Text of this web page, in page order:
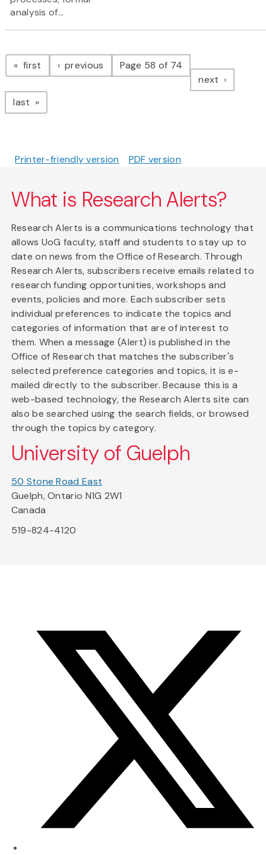
analysis of...
Pagination
first page previous pagePage 58 of 74
next page
last page
Printer-friendly version PDF version
What is Research Alerts?
Research Alerts is a communications technology that
allows UoG faculty, staff and students to stay up to
date on news from the Office of Research. Through
Research Alerts, subscribers receive emails related to
research funding opportunities, workshops and
events, policies and more. Each subscriber sets
individual preferences to indicate the topics and
categories of information that are of interest to
them. When a message (Alert) is published in the
Office of Research that matches the subscriber's
selected preference categories and topics, it is e-
mailed directly to the subscriber. Because this is a
web-based technology, the Research Alerts site can
also be searched using the search fields, or browsed
through the topics by category.
University of Guelph
50 Stone Road East
Guelph, Ontario N1G 2W1
Canada
519-824-4120